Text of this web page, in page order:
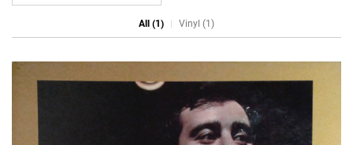
All (1) Vinyl (1)